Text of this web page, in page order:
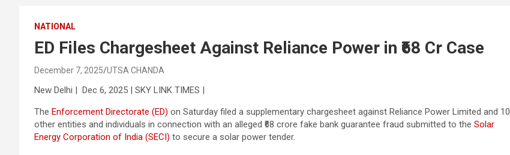
NATIONAL
ED Files Chargesheet Against Reliance Power in ₹68 Cr Case
December 7, 2025 UTSA CHANDA
New Delhi | Dec 6, 2025 | SKY LINK TIMES |
The Enforcement Directorate (ED) on Saturday filed a supplementary chargesheet against Reliance Power Limited and 10
other entities and individuals in connection with an alleged ₹68 crore fake bank guarantee fraud submitted to the Solar
Energy Corporation of India (SECI) to secure a solar power tender.